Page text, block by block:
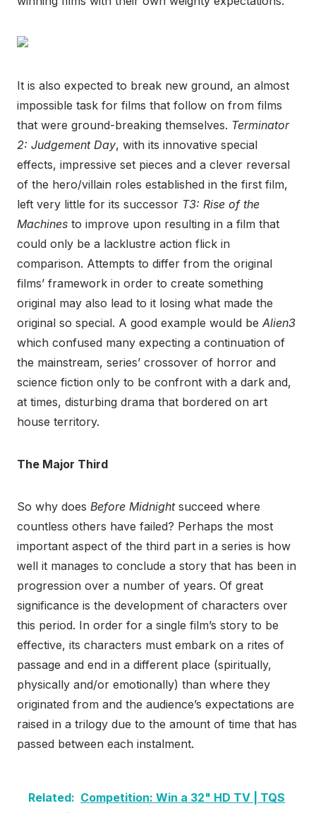
It is also expected to break new ground, an almost
impossible task for films that follow on from films
that were ground-breaking themselves. Terminator
2: Judgement Day, with its innovative special
effects, impressive set pieces and a clever reversal
of the hero/villain roles established in the first film,
left very little for its successor T3: Rise of the
Machines to improve upon resulting in a film that
could only be a lacklustre action flick in
comparison. Attempts to differ from the original
films’ framework in order to create something
original may also lead to it losing what made the
original so special. A good example would be Alien3
which confused many expecting a continuation of
the mainstream, series’ crossover of horror and
science fiction only to be confront with a dark and,
at times, disturbing drama that bordered on art
house territory.
The Major Third
So why does Before Midnightsucceed where
countless others have failed? Perhaps the most
important aspect of the third part in a series is how
well it manages to conclude a story that has been in
progression over a number of years. Of great
significance is the development of characters over
this period. In order for a single film’s story to be
effective, its characters must embark on a rites of
passage and end in a different place (spiritually,
physically and/or emotionally) than where they
originated from and the audience’s expectations are
raised in a trilogy due to the amount of time that has
passed between each instalment.
Related: Competition: Win a 32" HD TV | TQS